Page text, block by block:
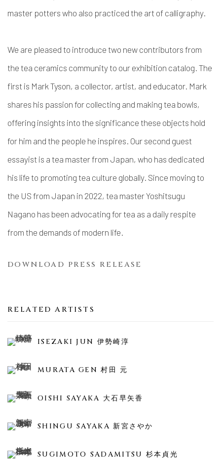
master potters who also practiced the art of calligraphy.
We are pleased to introduce two new contributors from
the tea ceramics community to our exhibition catalog. The
first is Mark Tyson, a collector, artist, and educator. Mark
shares his passion for collecting and making tea bowls,
offering insights into the significance these objects hold
for him and the people he inspires. Our second guest
essayist is a tea master from Japan, who has dedicated
his life to promoting tea culture globally. Since moving to
the US from Japan in 2022, tea masterYoshitsugu
Nagano has been advocating for tea as a daily respite
from the demands of modern life.
DOWNLOAD PRESS RELEASE
RELATED ARTISTS
ISEZAKI JUN 伊勢崎淳
MURATA GEN 村田 元
OISHI SAYAKA 大石早矢香
SHINGU SAYAKA 新宮さやか
SUGIMOTO SADAMITSU 杉本貞光